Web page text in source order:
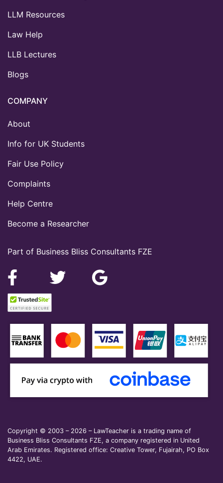
Part of Business Bliss Consultants FZE
LLM Resources
Law Help
LLB Lectures
Blogs
COMPANY
About
Info for UK Students
Fair Use Policy
Complaints
Help Centre
Become a Researcher
Copyright © 2003 – 2026 – LawTeacher is a trading name of
Business Bliss Consultants FZE, a company registered in United
Arab Emirates. Registered office: Creative Tower, Fujairah, PO Box
4422, UAE.